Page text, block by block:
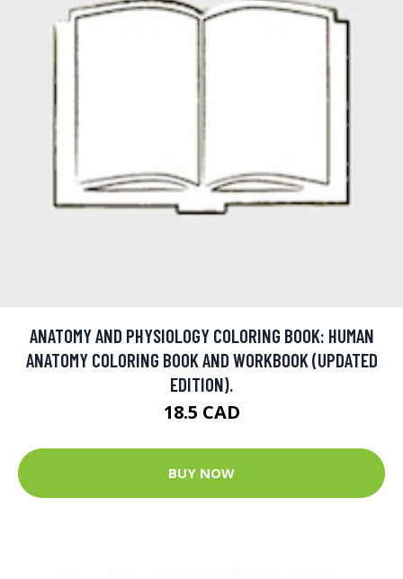
ANATOMY AND PHYSIOLOGY COLORING BOOK: HUMAN
ANATOMY COLORING BOOK AND WORKBOOK (UPDATED
EDITION).
18.5 CAD
BUY NOW